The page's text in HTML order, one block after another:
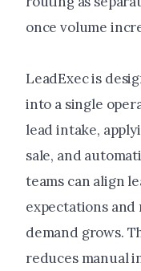
once volume
LeadExec is
into a single
lead intake,
sale, and
teams can align
expectations and
demand grows.
reduces manual